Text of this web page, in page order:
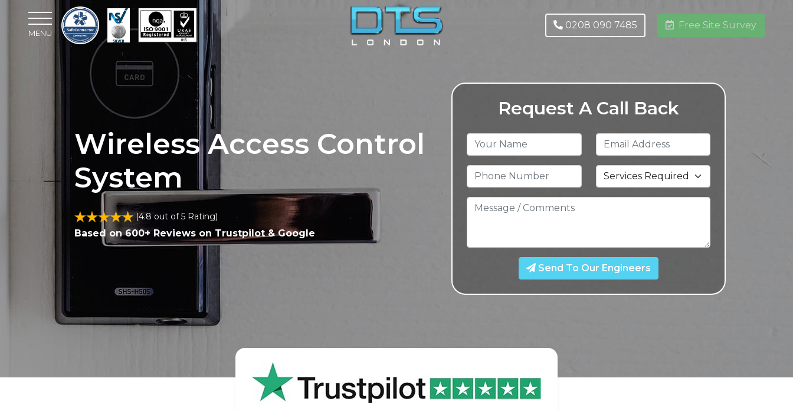
MENU
0208 090 7485 Free Site Survey
Wireless Access Control
System
(4.8 out of 5 Rating)
Based on 600+ Reviews on Trustpilot & Google
Request A Call Back
Send To Our Engineers